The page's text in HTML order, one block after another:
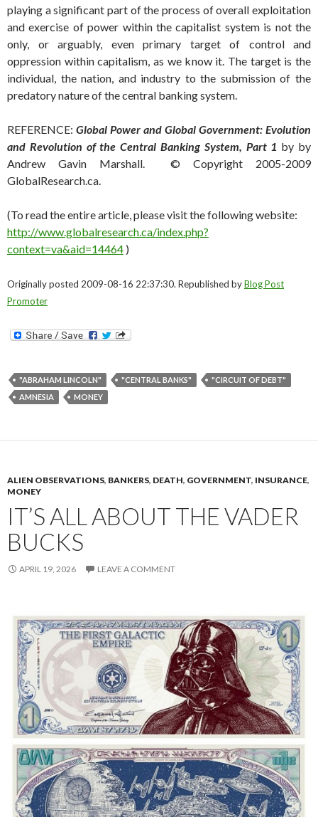
playing a significant part of the process of overall exploitation
and exercise of power within the capitalist system is not the
only, or arguably, even primary target of control and
oppression within capitalism, as we know it. The target is the
individual, the nation, and industry to the submission of the
predatory nature of the central banking system.
REFERENCE: Global Power and Global Government: Evolution
and Revolution of the Central Banking System, Part 1 by by
Andrew Gavin Marshall. © Copyright 2005-2009
GlobalResearch.ca.
(To read the entire article, please visit the following website:
http://www.globalresearch.ca/index.php?
context=va&aid=14464 )
Originally posted 2009-08-16 22:37:30. Republished byBlog Post
Promoter
"ABRAHAM LINCOLN" "CENTRAL BANKS"
"CIRCUIT OF DEBT"
AMNESIA
MONEY
ALIEN OBSERVATIONS, BANKERS, DEATH, GOVERNMENT, INSURANCE,
MONEY
IT’S ALL ABOUT THE VADER
BUCKS
APRIL 19, 2026 LEAVE A COMMENT